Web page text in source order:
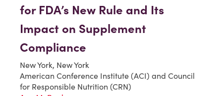
for FDA’s New Rule and Its
Impact on Supplement
Compliance
New York, New York
American Conference Institute (ACI) and Council
for Responsible Nutrition (CRN)